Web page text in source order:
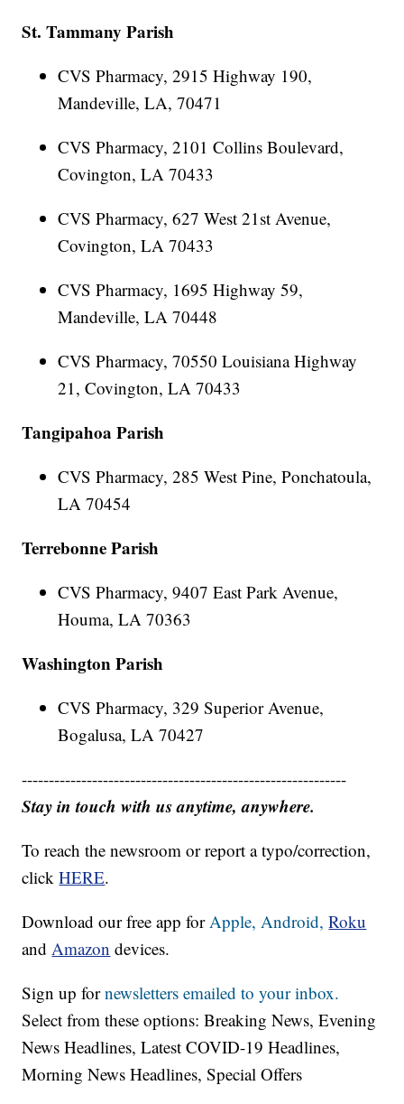
St. Tammany Parish
CVS Pharmacy, 2915 Highway 190,
Mandeville, LA, 70471
CVS Pharmacy, 2101 Collins Boulevard,
Covington, LA 70433
CVS Pharmacy, 627 West 21st Avenue,
Covington, LA 70433
CVS Pharmacy, 1695 Highway 59,
Mandeville, LA 70448
CVS Pharmacy, 70550 Louisiana Highway
21, Covington, LA 70433
Tangipahoa Parish
CVS Pharmacy, 285 West Pine, Ponchatoula,
LA 70454
Terrebonne Parish
CVS Pharmacy, 9407 East Park Avenue,
Houma, LA 70363
Washington Parish
CVS Pharmacy, 329 Superior Avenue,
Bogalusa, LA 70427
------------------------------------------------------------
Stay in touch with us anytime, anywhere.
To reach the newsroom or report a typo/correction,
clickHERE.
Download our free app forApple,Android, Roku
andAmazon devices.
Sign up fornewsletters emailed to your inbox.
Select from these options: Breaking News, Evening
News Headlines, Latest COVID-19 Headlines,
Morning News Headlines, Special Offers